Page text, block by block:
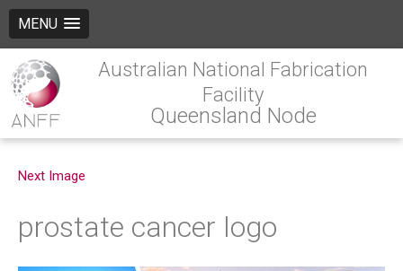
MENU
Australian National Fabrication
Facility
Queensland Node
Next Image
prostate cancer logo